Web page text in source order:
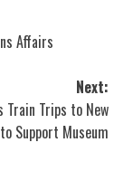
Affairs
Next:
Train Trips to New
Support Museum